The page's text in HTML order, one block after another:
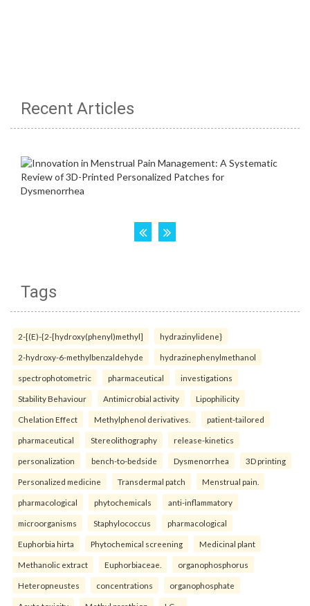
Recent Articles
Tags
2-[(E)-{2-[hydroxy(phenyl)methyl] hydrazinylidene}
2-hydroxy-6-methylbenzaldehyde hydrazinephenylmethanol
spectrophotometric pharmaceutical investigations
Stability Behaviour Antimicrobial activity Lipophilicity
Chelation Effect Methylphenol derivatives. patient-tailored
pharmaceutical Stereolithography release-kinetics
personalization bench-to-bedside Dysmenorrhea 3D printing
Personalized medicine Transdermal patch Menstrual pain.
pharmacological phytochemicals anti-inflammatory
microorganisms Staphylococcus pharmacological
Euphorbia hirta Phytochemical screening Medicinal plant
Methanolic extract Euphorbiaceae. organophosphorus
Heteropneustes concentrations organophosphate